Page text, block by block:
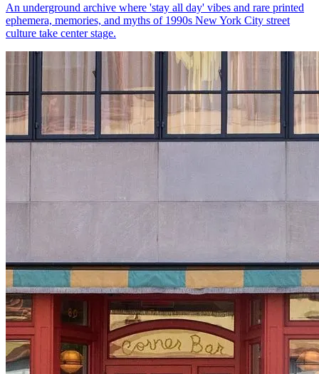
An underground archive where 'stay all day' vibes and rare printed
ephemera, memories, and myths of 1990s New York City street
culture take center stage.